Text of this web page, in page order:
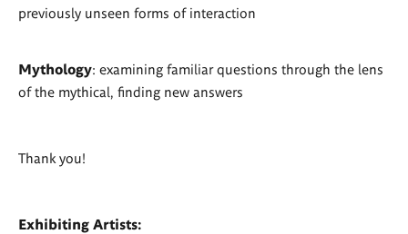
previously unseen forms of interaction
Mythology: examining familiar questions through the lens
of the mythical, finding new answers
Thank you!
Exhibiting Artists: